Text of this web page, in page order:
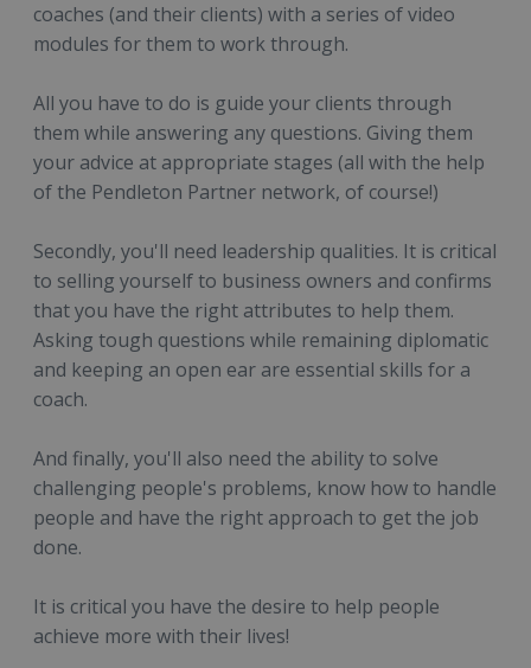
coaches (and their clients) with a series of video
modules for them to work through.
All you have to do is guide your clients through
them while answering any questions. Giving them
your advice at appropriate stages (all with the help
of the Pendleton Partner network, of course!)
Secondly, you'll need leadership qualities. It is critical
to selling yourself to business owners and confirms
that you have the right attributes to help them.
Asking tough questions while remaining diplomatic
and keeping an open ear are essential skills for a
coach.
And finally, you'll also need the ability to solve
challenging people's problems, know how to handle
people and have the right approach to get the job
done.
It is critical you have the desire to help people
achieve more with their lives!